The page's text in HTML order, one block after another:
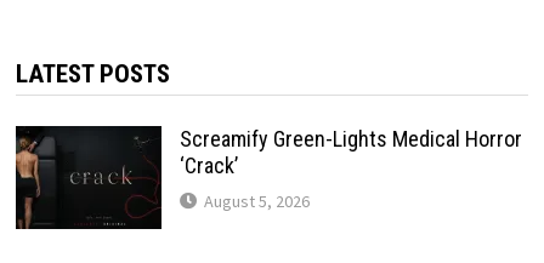
LATEST POSTS
Screamify Green-Lights Medical Horror
‘Crack’
August 5, 2026